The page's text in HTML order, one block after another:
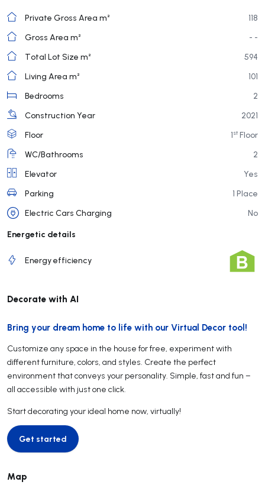
Private Gross Area m²
118
Gross Area m²
- -
Total Lot Size m²
594
Living Area m²
101
Bedrooms
2
Construction Year
2021
Floor
1st Floor
WC/Bathrooms
2
Elevator
Yes
Parking
1 Place
Electric Cars Charging
No
Energetic details
Energy efficiency
Decorate with AI
Bring your dream home to life with our Virtual Decor tool!
Customize any space in the house for free, experiment with
different furniture, colors, and styles. Create the perfect
environment that conveys your personality. Simple, fast and fun –
all accessible with just one click.
Start decorating your ideal home now, virtually!
Get started
Get started
Map